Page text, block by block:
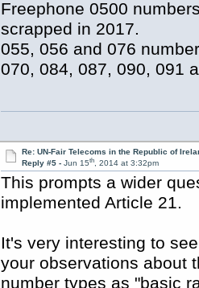
Freephone 0500
scrapped in 2017.
055, 056 and 076
070, 084, 087, 090, 091
Re: UN-Fair Telecoms in the Republic of
Reply #5 - Jun 15th, 2014 at 3:32pm
This prompts a wider
implemented Article 21.
It's very interesting to
your observations about
number types as "basic